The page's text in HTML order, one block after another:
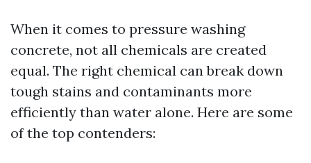
When it comes to pressure washing
concrete, not all chemicals are created
equal. The right chemical can break down
tough stains and contaminants more
efficiently than water alone. Here are some
of the top contenders: